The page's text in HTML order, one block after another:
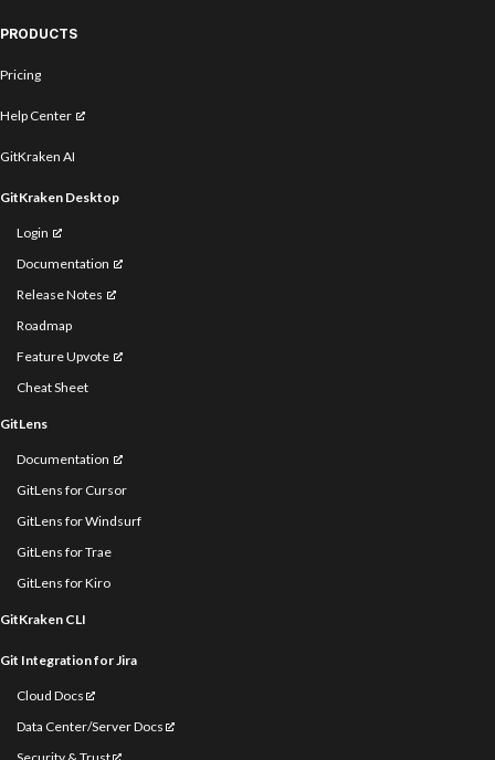
PRODUCTS
Pricing
Help Center
GitKraken AI
GitKraken Desktop
Login
Documentation
Release Notes
Roadmap
Feature Upvote
Cheat Sheet
GitLens
Documentation
GitLens for Cursor
GitLens for Windsurf
GitLens for Trae
GitLens for Kiro
GitKraken CLI
Git Integration for Jira
Cloud Docs
Data Center/Server Docs